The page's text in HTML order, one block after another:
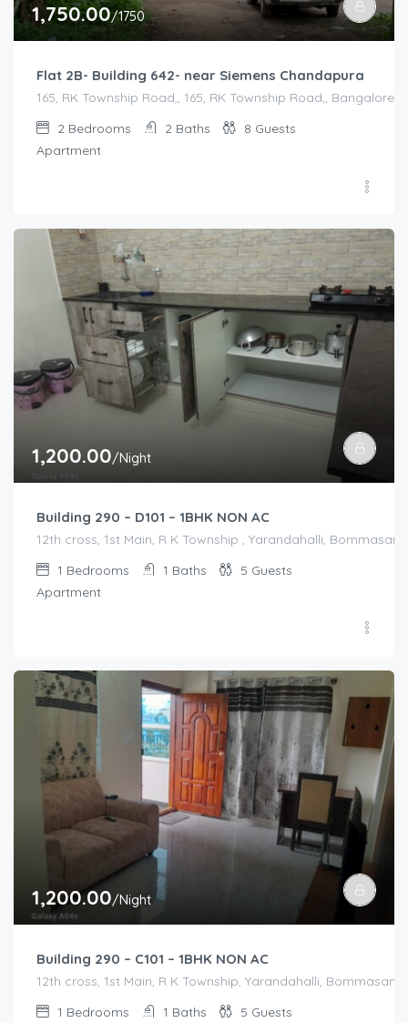
1,750.00/1750
Flat 2B- Building 642- near Siemens Chandapura
165, RK Township Road,, 165, RK Township Road,,
2 Bedrooms 2 Baths 8 Guests
Apartment
1,200.00/Night
Building 290 – D101 – 1BHK NON AC
12th cross, 1st Main, R K Township , Yarandahalli,
1 Bedrooms 1 Baths 5 Guests
Apartment
1,200.00/Night
Building 290 – C101 – 1BHK NON AC
12th cross, 1st Main, R K Township, Yarandahalli,
1 Bedrooms 1 Baths 5 Guests